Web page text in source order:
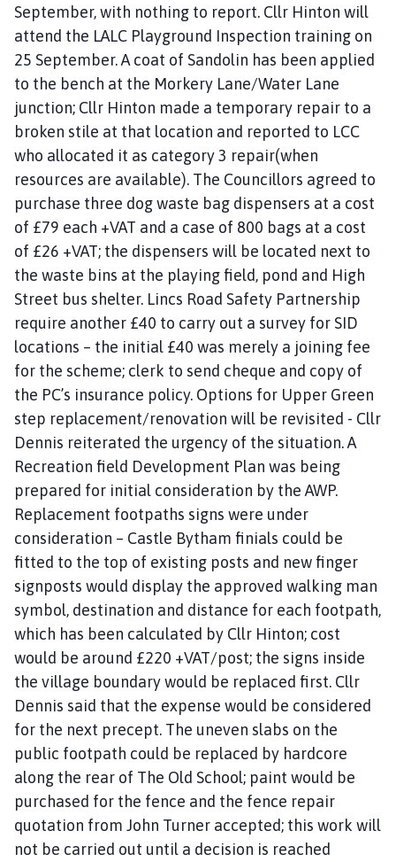
September, with nothing to report. Cllr Hinton will
attend the LALC Playground Inspection training on
25 September. A coat of Sandolin has been applied
to the bench at the Morkery Lane/Water Lane
junction; Cllr Hinton made a temporary repair to a
broken stile at that location and reported to LCC
who allocated it as category 3 repair(when
resources are available). The Councillors agreed to
purchase three dog waste bag dispensers at a cost
of £79 each +VAT and a case of 800 bags at a cost
of £26 +VAT; the dispensers will be located next to
the waste bins at the playing field, pond and High
Street bus shelter. Lincs Road Safety Partnership
require another £40 to carry out a survey for SID
locations – the initial £40 was merely a joining fee
for the scheme; clerk to send cheque and copy of
the PC’s insurance policy. Options for Upper Green
step replacement/renovation will be revisited - Cllr
Dennis reiterated the urgency of the situation. A
Recreation field Development Plan was being
prepared for initial consideration by the AWP.
Replacement footpaths signs were under
consideration – Castle Bytham finials could be
fitted to the top of existing posts and new finger
signposts would display the approved walking man
symbol, destination and distance for each footpath,
which has been calculated by Cllr Hinton; cost
would be around £220 +VAT/post; the signs inside
the village boundary would be replaced first. Cllr
Dennis said that the expense would be considered
for the next precept. The uneven slabs on the
public footpath could be replaced by hardcore
along the rear of The Old School; paint would be
purchased for the fence and the fence repair
quotation from John Turner accepted; this work will
not be carried out until a decision is reached